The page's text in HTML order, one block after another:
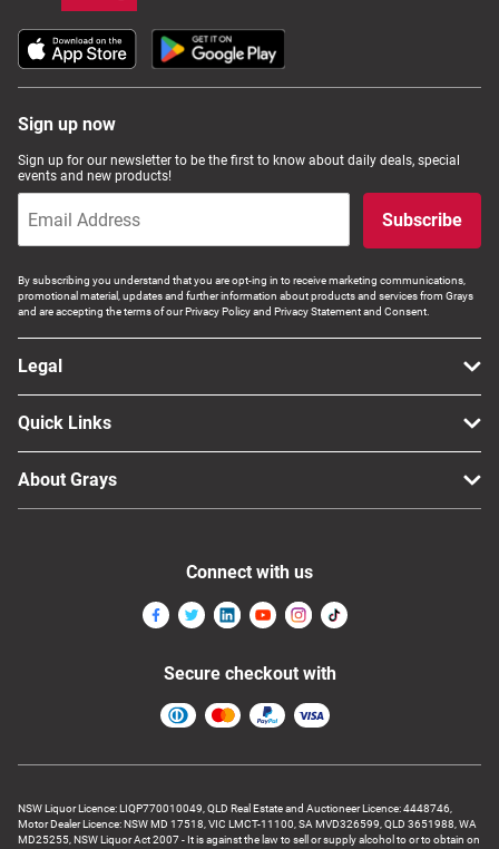
Sign up now
Sign up for our newsletter to be the first to know about daily deals, special
events and new products!
Subscribe
By subscribing you understand that you are opt-ing in to receive marketing communications,
promotional material, updates and further information about products and services from Grays
and are accepting the terms of our Privacy Policy and Privacy Statement and Consent.
Legal
Quick Links
About Grays
NSW Liquor Licence: LIQP770010049, QLD Real Estate and Auctioneer Licence: 4448746,
Motor Dealer Licence: NSW MD 17518, VIC LMCT-11100, SA MVD326599, QLD 3651988, WA
MD25255, NSW Liquor Act 2007 - It is against the law to sell or supply alcohol to or to obtain on
Connect with us
Secure checkout with